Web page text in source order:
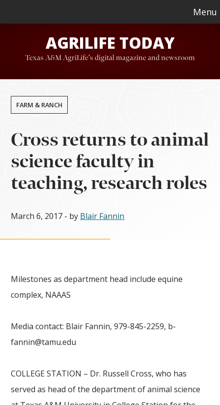
to
content
to
Menu
AGRILIFE TODAY
Texas A&M AgriLife's digital magazine and newsroom
FARM & RANCH
Cross returns to animal
science faculty in
teaching, research roles
March 6, 2017 - by Blair Fannin
Milestones as department head include equine
complex, NAAAS
Media contact: Blair Fannin, 979-845-2259, b-
fannin@tamu.edu
COLLEGE STATION – Dr. Russell Cross, who has
served as head of the department of animal science